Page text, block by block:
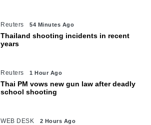
Reuters 54 Minutes Ago
Thailand shooting incidents in recent
years
Reuters 1 Hour Ago
Thai PM vows new gun law after deadly
school shooting
WEB DESK 2 Hours Ago